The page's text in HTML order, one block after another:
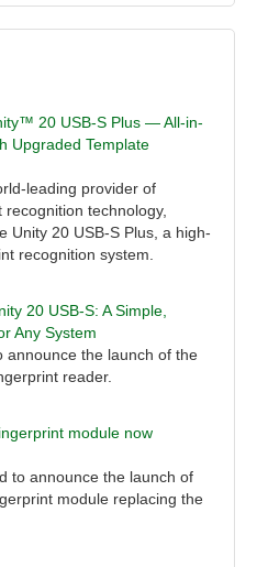
20 USB-S Plus — All-in-
Upgraded Template
leading provider of
technology,
Unity 20 USB-S Plus, a high-
recognition system.
20 USB-S: A Simple,
Any System
announce the launch of the
reader.
module now
to announce the launch of
module replacing the